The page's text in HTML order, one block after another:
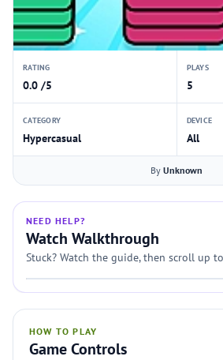
RATING
0.0 /5
PLAYS
5
CATEGORY
Hypercasual
DEVICE
All
By Unknown
NEED HELP?
Watch Walkthrough
Stuck? Watch the guide, then scroll up
HOW TO PLAY
Game Controls